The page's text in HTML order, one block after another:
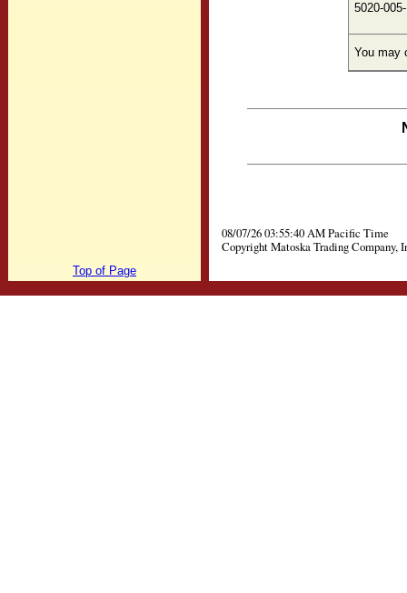
5020-
You may
08/07/26 03:55:40 AM Pacific Time
Copyright Matoska Trading Company,
Top of Page